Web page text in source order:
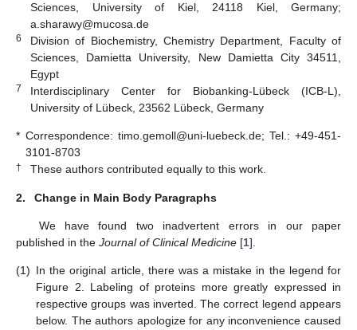
Sciences, University of Kiel, 24118 Kiel, Germany;
a.sharawy@mucosa.de
6
Division of Biochemistry, Chemistry Department, Faculty of
Sciences, Damietta University, New Damietta City 34511,
Egypt
7
Interdisciplinary Center for Biobanking-Lübeck (ICB-L),
University of Lübeck, 23562 Lübeck, Germany
* Correspondence: timo.gemoll@uni-luebeck.de; Tel.: +49-451-
3101-8703
† These authors contributed equally to this work.
2. Change in Main Body Paragraphs
We have found two inadvertent errors in our paper
published in the Journal of Clinical Medicine [1].
(1) In the original article, there was a mistake in the legend for
Figure 2. Labeling of proteins more greatly expressed in
respective groups was inverted. The correct legend appears
below. The authors apologize for any inconvenience caused